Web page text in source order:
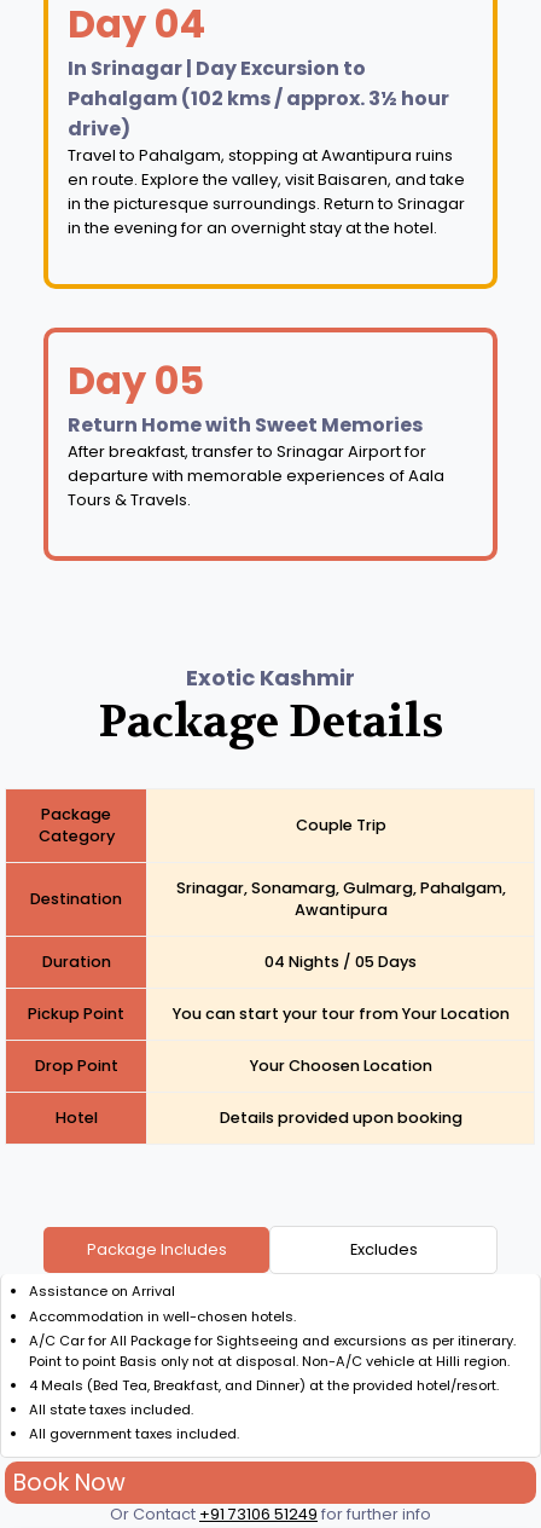
Day 04
In Srinagar | Day Excursion to
Pahalgam (102 kms / approx. 3½ hour
drive)
Travel to Pahalgam, stopping at Awantipura ruins
en route. Explore the valley, visit Baisaren, and take
in the picturesque surroundings. Return to Srinagar
in the evening for an overnight stay at the hotel.
Day 05
Return Home with Sweet Memories
After breakfast, transfer to Srinagar Airport for
departure with memorable experiences of Aala
Tours & Travels.
Exotic Kashmir
Package Details
Package
Category
Couple Trip
Destination
Srinagar, Sonamarg, Gulmarg, Pahalgam,
Awantipura
Duration 04 Nights / 05 Days
Pickup Point You can start your tour from Your Location
Drop Point Your Choosen Location
Hotel Details provided upon booking
Package Includes Excludes
Assistance on Arrival
Accommodation in well-chosen hotels.
A/C Car for All Package for Sightseeing and excursions as per itinerary.
Point to point Basis only not at disposal. Non-A/C vehicle at Hilli region.
4 Meals (Bed Tea, Breakfast, and Dinner) at the provided hotel/resort.
All state taxes included.
All government taxes included.
Book Now
Or Contact +91 73106 51249 for further info